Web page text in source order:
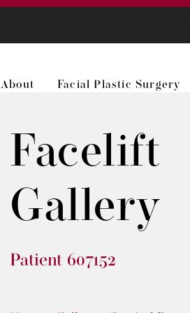
About Facial Plastic Surgery
Facelift
Gallery
Patient 607152